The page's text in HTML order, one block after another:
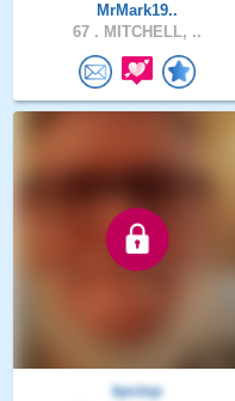
MrMark19..
67 . MITCHELL, ..
kpctop